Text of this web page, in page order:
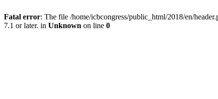
Fatal error: The file /home/icbcongress/public_html/2018/en/
7.1 or later. in Unknown on line 0